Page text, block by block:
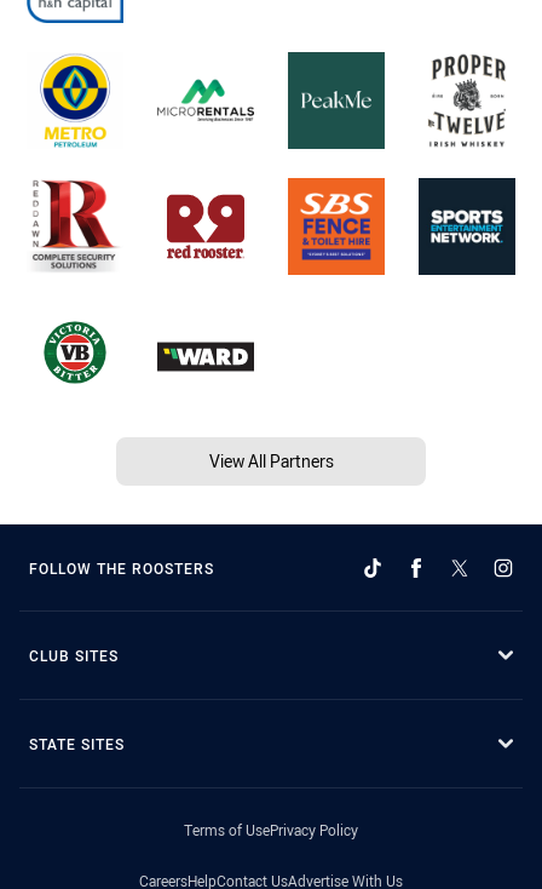
View All Partners
FOLLOW THE ROOSTERS
CLUB SITES
STATE SITES
Terms of UsePrivacy Policy
CareersHelpContact UsAdvertise With Us